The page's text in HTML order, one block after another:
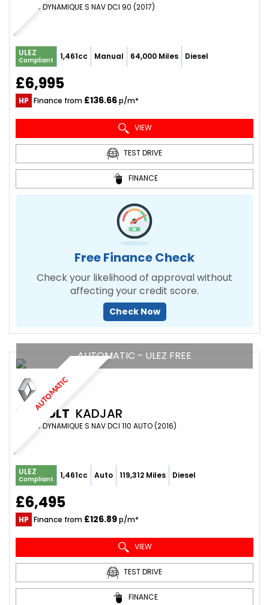
SUV 1.5 DYNAMIQUE S NAV DCI 90 (2017)
ULEZ
Compliant 1,461cc Manual 64,000 Miles Diesel
£6,995
HP Finance from £136.66p/m*
VIEW
TEST DRIVE
FINANCE
Free Finance Check
Check your likelihood of approval without
affecting your credit score.
Check Now
AUTOMATIC
AUTOMATIC - ULEZ FREE
RENAULT KADJAR
SUV 1.5 DYNAMIQUE S NAV DCI 110 AUTO (2016)
ULEZ
Compliant 1,461cc Auto 119,312 Miles Diesel
£6,495
HP Finance from £126.89p/m*
VIEW
TEST DRIVE
FINANCE